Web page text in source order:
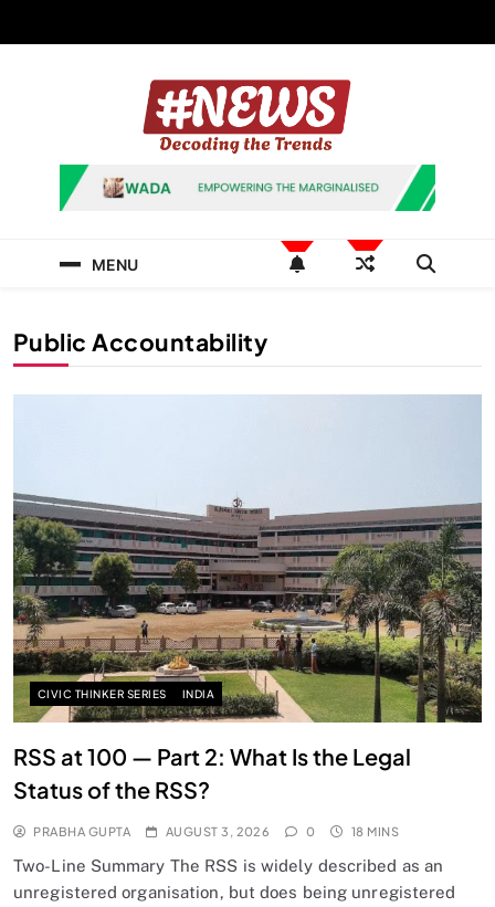
News Hashtag
Decoding the Trends
MENU
Public Accountability
CIVIC THINKER SERIES INDIA
RSS at 100 — Part 2: What Is the Legal
Status of the RSS?
PRABHA GUPTA AUGUST 3, 2026 0 18 MINS
Two-Line Summary The RSS is widely described as an
unregistered organisation, but does being unregistered